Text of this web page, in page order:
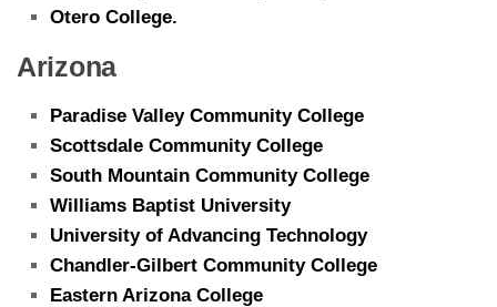
Otero College.
Arizona
Paradise Valley Community College
Scottsdale Community College
South Mountain Community College
Williams Baptist University
University of Advancing Technology
Chandler-Gilbert Community College
Eastern Arizona College